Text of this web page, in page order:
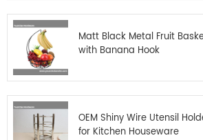
Matt Black Metal Fruit
with Banana Hook
OEM Shiny Wire Utensil
for Kitchen Houseware